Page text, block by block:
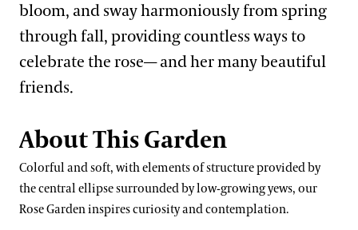
Poinsettias
Chrysanthemum Collection
Legacy Collections
Magnolia Collection
Orchid Collection
Peirce’s Trees Collection
Rhododendron and Deciduous Azalea Collection
Species of Conservation Concern
Plant Trials
Stewardship Science
Science Facilities
Soils & Compost
Our Publications
Kate Santos, Ph.D.
Paul Reed, Ph.D
John Leader
bloom, and sway harmoniously from spring
through fall, providing countless ways to
celebrate the rose— and her many beautiful
friends.
About This Garden
Colorful and soft, with elements of structure provided by
the central ellipse surrounded by low-growing yews, our
Rose Garden inspires curiosity and contemplation.